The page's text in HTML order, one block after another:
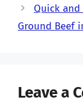
Quick
Ground Beef
Leave a